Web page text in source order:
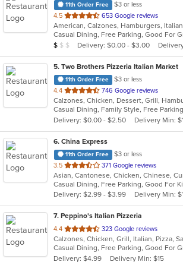
11th Order Free
$3 or less
4.5 out
of
5
stars.
653 Google reviews
Average Item Cost: $8
$ $ $ Delivery: $0.00 - $3.00
5. Two Brothers Pizzeria Italian Market
11th Order Free
$3 or less
4.4 out
of
5
stars.
746 Google reviews
Delivery: $0.00 - $2.50
Delivery Min:
6. China Express
11th Order Free
$3 or less
3.5 out
of
5
stars.
371 Google reviews
Delivery: $2.99 - $3.99
Delivery Min:
7. Peppino's Italian Pizzeria
4.4 out
of
5
323 Google reviews
Delivery: $4.99
Delivery Min: $15